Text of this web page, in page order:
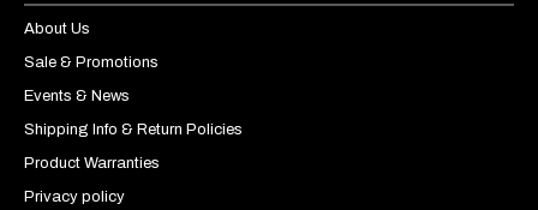
About Us
Sale & Promotions
Events & News
Shipping Info & Return Policies
Product Warranties
Privacy policy